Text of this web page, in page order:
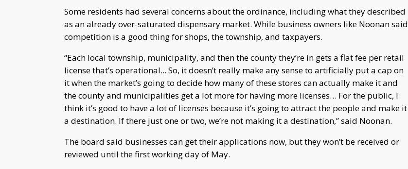
Some residents had several concerns about the ordinance, including what they described
as an already over-saturated dispensary market. While business owners like Noonan said
competition is a good thing for shops, the township, and taxpayers.
“Each local township, municipality, and then the county they’re in gets a flat fee per retail
license that’s operational... So, it doesn’t really make any sense to artificially put a cap on
it when the market’s going to decide how many of these stores can actually make it and
the county and municipalities get a lot more for having more licenses… For the public, I
think it’s good to have a lot of licenses because it’s going to attract the people and make it
a destination. If there just one or two, we’re not making it a destination,” said Noonan.
The board said businesses can get their applications now, but they won’t be received or
reviewed until the first working day of May.